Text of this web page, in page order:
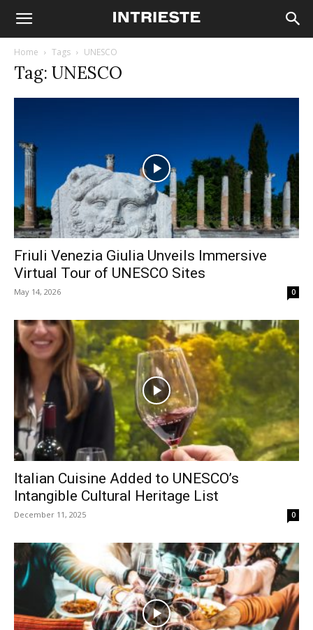
Home Tags UNESCO
Tag: UNESCO
Friuli Venezia Giulia Unveils Immersive
Virtual Tour of UNESCO Sites
May 14, 2026 0
Italian Cuisine Added to UNESCO’s
Intangible Cultural Heritage List
December 11, 2025 0